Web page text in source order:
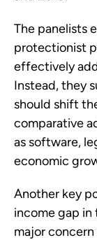
The panelists
protectionist
effectively
Instead, they
should shift
comparative
as software,
economic
Another key
income gap in
major